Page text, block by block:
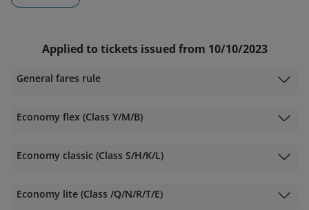
Applied to tickets issued from 10/10/2023
General fares rule
Economy flex (Class Y/M/B)
Economy classic (Class S/H/K/L)
Economy lite (Class /Q/N/R/T/E)